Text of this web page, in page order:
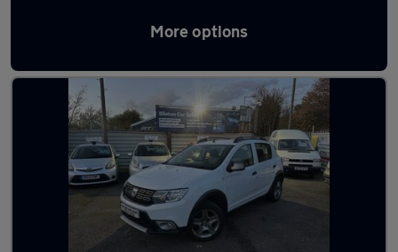
More options
Latest used Dacia Sandero in Walsall